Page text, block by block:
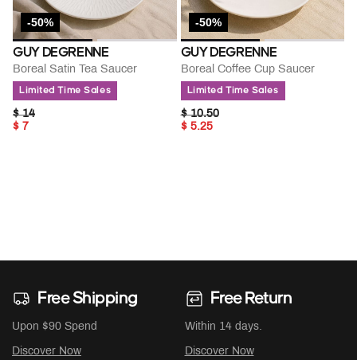
-50%
GUY DEGRENNE
Boreal Satin Tea Saucer
Limited Time Sales
PRICE REDUCED FROM
$ 14TO
$ 7
-50%
GUY DEGRENNE
Boreal Coffee Cup Saucer
Limited Time Sales
PRICE REDUCED FROM
$ 10.50TO
$ 5.25
Free Shipping
Upon $90 Spend
Discover Now
Free Return
Within 14 days.
Discover Now